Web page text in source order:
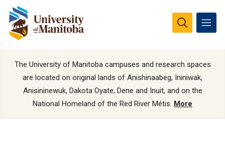
The University of Manitoba campuses and research spaces
are located on original lands of Anishinaabeg, Ininiwak,
Anisininewuk, Dakota Oyate, Dene and Inuit, and on the
National Homeland of the Red River Métis. More